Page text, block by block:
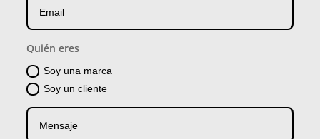
Quién eres
Soy una marca
Soy un cliente